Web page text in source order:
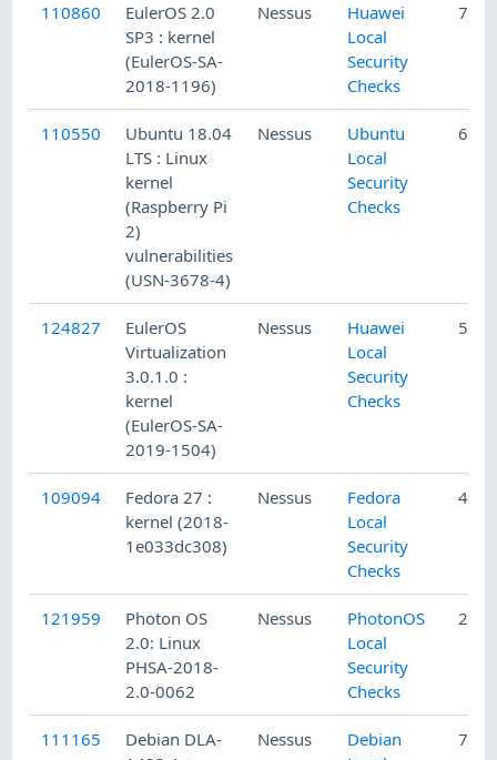
110860
EulerOS 2.0
SP3 : kernel
(EulerOS-SA-
2018-1196)
Nessus
Huawei
Local
Security
Checks
7/3/
110550
Ubuntu 18.04
LTS : Linux
kernel
(Raspberry Pi
2)
vulnerabilities
(USN-3678-4)
Nessus
Ubuntu
Local
Security
Checks
6/
124827
EulerOS
Virtualization
3.0.1.0 :
kernel
(EulerOS-SA-
2019-1504)
Nessus
Huawei
Local
Security
Checks
5/
109094
Fedora 27 :
kernel (2018-
1e033dc308)
Nessus
Fedora
Local
Security
Checks
4/
121959
Photon OS
2.0: Linux
PHSA-2018-
2.0-0062
Nessus
PhotonOS
Local
Security
Checks
2/7/
111165
Debian DLA-
Nessus
Debian
7/